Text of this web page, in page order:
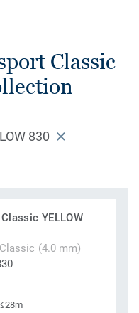
Classic
830
YELLOW
(4.0 mm)